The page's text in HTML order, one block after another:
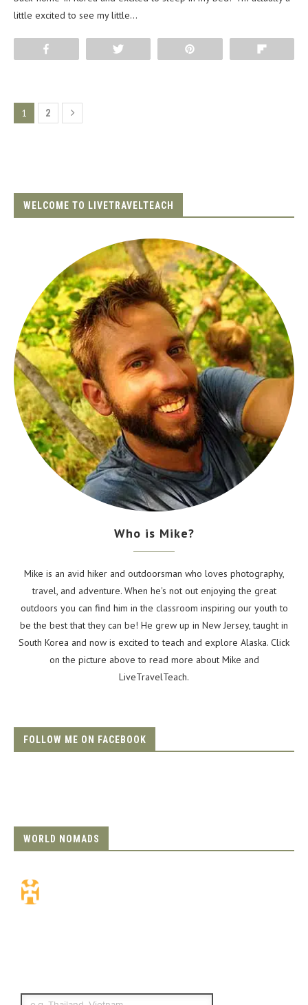
little excited to see my little…
1 2
WELCOME TO LIVETRAVELTEACH
Who is Mike?
Mike is an avid hiker and outdoorsman who loves photography,
travel, and adventure. When he's not out enjoying the great
outdoors you can find him in the classroom inspiring our youth to
be the best that they can be! He grew up in New Jersey, taught in
South Korea and now is excited to teach and explore Alaska. Click
on the picture above to read more about Mike and
LiveTravelTeach.
FOLLOW ME ON FACEBOOK
WORLD NOMADS